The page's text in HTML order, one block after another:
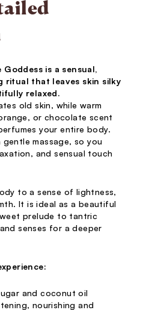
is a sensual,
ritual that leaves skin silky
relaxed.
old skin, while warm
or chocolate scent
your entire body.
massage, so you
and sensual touch
to a sense of lightness,
It is ideal as a beautiful
prelude to tantric
senses for a deeper
and coconut oil
nourishing and